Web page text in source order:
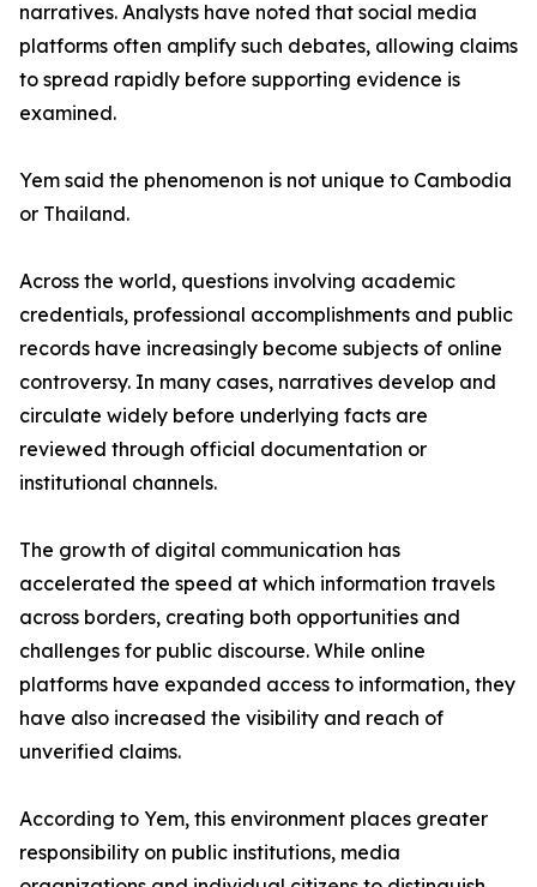
narratives. Analysts have noted that social media
platforms often amplify such debates, allowing claims
to spread rapidly before supporting evidence is
examined.
Yem said the phenomenon is not unique to Cambodia
or Thailand.
Across the world, questions involving academic
credentials, professional accomplishments and public
records have increasingly become subjects of online
controversy. In many cases, narratives develop and
circulate widely before underlying facts are
reviewed through official documentation or
institutional channels.
The growth of digital communication has
accelerated the speed at which information travels
across borders, creating both opportunities and
challenges for public discourse. While online
platforms have expanded access to information, they
have also increased the visibility and reach of
unverified claims.
According to Yem, this environment places greater
responsibility on public institutions, media